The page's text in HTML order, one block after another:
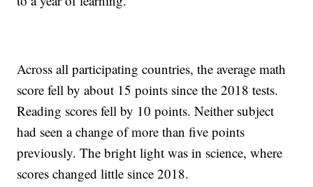
Across all participating countries, the average math
score fell by about 15 points since the 2018 tests.
Reading scores fell by 10 points. Neither subject
had seen a change of more than five points
previously. The bright light was in science, where
scores changed little since 2018.